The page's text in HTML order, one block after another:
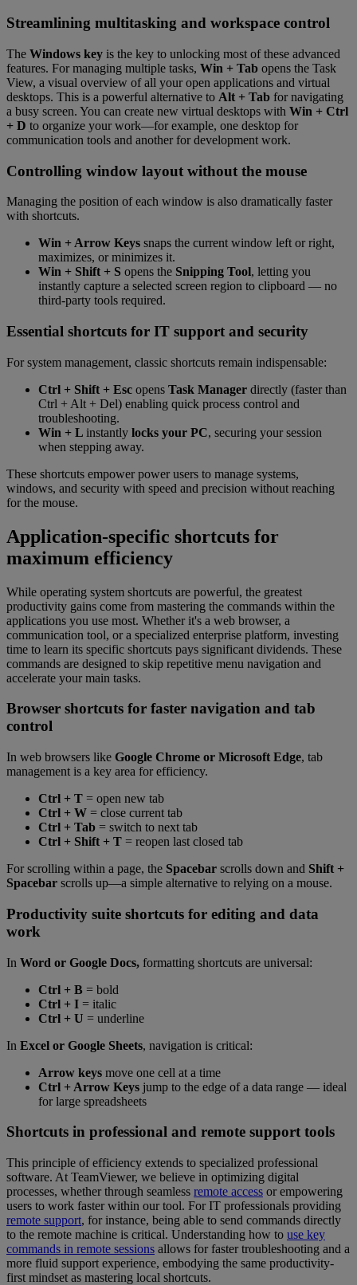
Streamlining multitasking and workspace control
The Windows key is the key to unlocking most of these advanced
features. For managing multiple tasks, Win + Tab opens the Task
View, a visual overview of all your open applications and virtual
desktops. This is a powerful alternative to Alt + Tab for navigating
a busy screen. You can create new virtual desktops with Win + Ctrl
+ D to organize your work—for example, one desktop for
communication tools and another for development work.
Controlling window layout without the mouse
Managing the position of each window is also dramatically faster
with shortcuts.
Win + Arrow Keys snaps the current window left or right,
maximizes, or minimizes it.
Win + Shift + S opens the Snipping Tool, letting you
instantly capture a selected screen region to clipboard — no
third-party tools required.
Essential shortcuts for IT support and security
For system management, classic shortcuts remain indispensable:
Ctrl + Shift + Esc opens Task Manager directly (faster than
Ctrl + Alt + Del) enabling quick process control and
troubleshooting.
Win + L instantly locks your PC, securing your session
when stepping away.
These shortcuts empower power users to manage systems,
windows, and security with speed and precision without reaching
for the mouse.
Application-specific shortcuts for
maximum efficiency
While operating system shortcuts are powerful, the greatest
productivity gains come from mastering the commands within the
applications you use most. Whether it's a web browser, a
communication tool, or a specialized enterprise platform, investing
time to learn its specific shortcuts pays significant dividends. These
commands are designed to skip repetitive menu navigation and
accelerate your main tasks.
Browser shortcuts for faster navigation and tab
control
In web browsers like Google Chrome or Microsoft Edge, tab
management is a key area for efficiency.
Ctrl + T = open new tab
Ctrl + W = close current tab
Ctrl + Tab = switch to next tab
Ctrl + Shift + T = reopen last closed tab
For scrolling within a page, the Spacebar scrolls down and Shift +
Spacebar scrolls up—a simple alternative to relying on a mouse.
Productivity suite shortcuts for editing and data
work
In Word or Google Docs, formatting shortcuts are universal:
Ctrl + B = bold
Ctrl + I = italic
Ctrl + U = underline
In Excel or Google Sheets, navigation is critical:
Arrow keys move one cell at a time
Ctrl + Arrow Keys jump to the edge of a data range — ideal
for large spreadsheets
Shortcuts in professional and remote support tools
This principle of efficiency extends to specialized professional
software. At TeamViewer, we believe in optimizing digital
processes, whether through seamless remote access or empowering
users to work faster within our tool. For IT professionals providing
remote support, for instance, being able to send commands directly
to the remote machine is critical. Understanding how to use key
commands in remote sessions allows for faster troubleshooting and a
more fluid support experience, embodying the same productivity-
first mindset as mastering local shortcuts.